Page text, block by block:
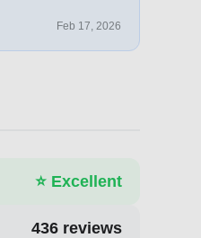
Feb 17, 2026
⭐ Excellent
436 reviews